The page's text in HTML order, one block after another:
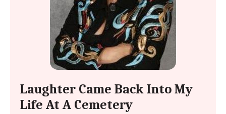
Laughter Came Back Into My
Life At A Cemetery